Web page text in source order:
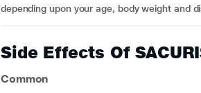
depending upon your age, body weight and
Side Effects Of
Common